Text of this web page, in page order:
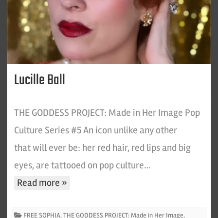
Lucille Ball
THE GODDESS PROJECT: Made in Her Image Pop
Culture Series #5 An icon unlike any other
that will ever be: her red hair, red lips and big
eyes, are tattooed on pop culture…
Read more »
FREE SOPHIA,THE GODDESS PROJECT: Made in Her Image,